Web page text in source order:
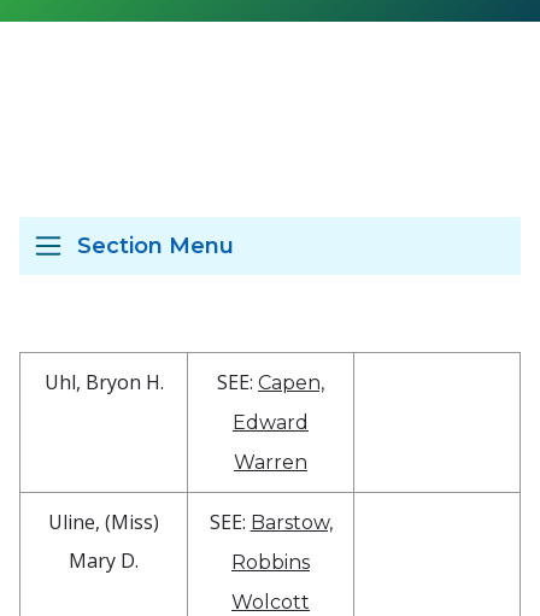
Section Menu
Uhl, Bryon H. SEE: Capen,
Edward
Warren
Uline, (Miss)
Mary D.
SEE: Barstow,
Robbins
Wolcott